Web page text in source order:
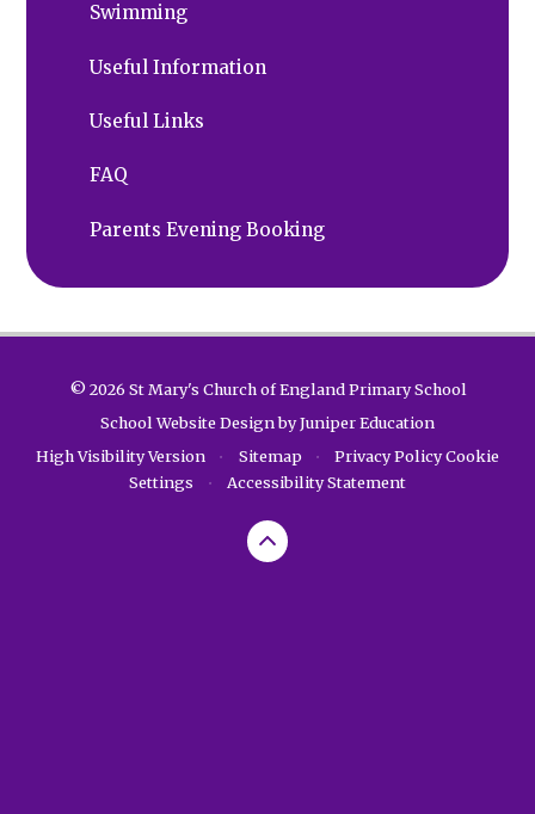
Swimming
Useful Information
Useful Links
FAQ
Parents Evening Booking
© 2026 St Mary's Church of England Primary School
School Website Design byJuniper Education
High Visibility Version
• Sitemap • Privacy PolicyCookie
Settings
• Accessibility Statement